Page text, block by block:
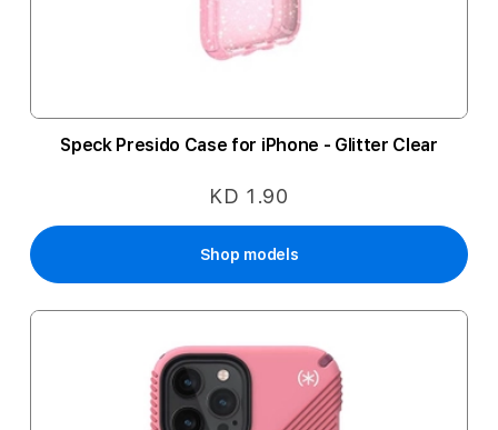
Speck Presido Case for iPhone - Glitter Clear
KD 1.90
Shop models